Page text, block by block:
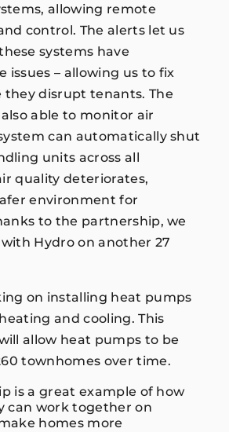
allowing remote
control. The alerts let us
systems have
issues – allowing us to fix
disrupt tenants. The
able to monitor air
can automatically shut
units across all
quality deteriorates,
environment for
to the partnership, we
Hydro on another 27
on installing heat pumps
and cooling. This
allow heat pumps to be
townhomes over time.
is a great example of how
can work together on
homes more